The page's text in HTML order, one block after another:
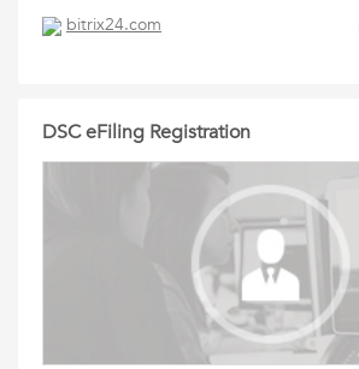
bitrix24.com
DSC eFiling Registration